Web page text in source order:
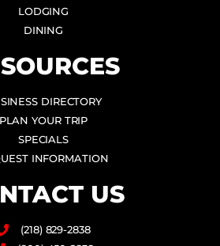
LODGING
DINING
DIRECTORY
PLAN YOUR TRIP
SPECIALS
INFORMATION
US
(218) 829-2838